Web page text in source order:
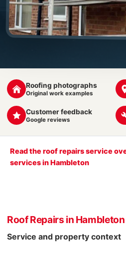
Roofing photographs
Original work examples
Customer feedback
Google reviews
Read the roof repairs service
services in Hambleton
Roof Repairs in Hambleton
Service and property context